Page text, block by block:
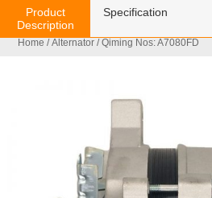
Home /Alternator / Qiming Nos: A7080FD
Product
Description
Specification